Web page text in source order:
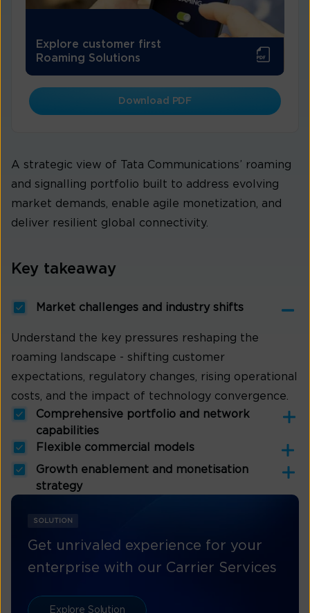
Explore customer first
Roaming Solutions
Download PDF
A strategic view of Tata Communications’ roaming
and signalling portfolio built to address evolving
market demands, enable agile monetization, and
deliver resilient global connectivity.
Key takeaway
Market challenges and industry shifts
Understand the key pressures reshaping the
roaming landscape - shifting customer
expectations, regulatory changes, rising operational
costs, and the impact of technology convergence.
Comprehensive portfolio and network
capabilities
Flexible commercial models
Growth enablement and monetisation
strategy
SOLUTION
Get unrivaled experience for your
enterprise with our Carrier Services
Explore Solution